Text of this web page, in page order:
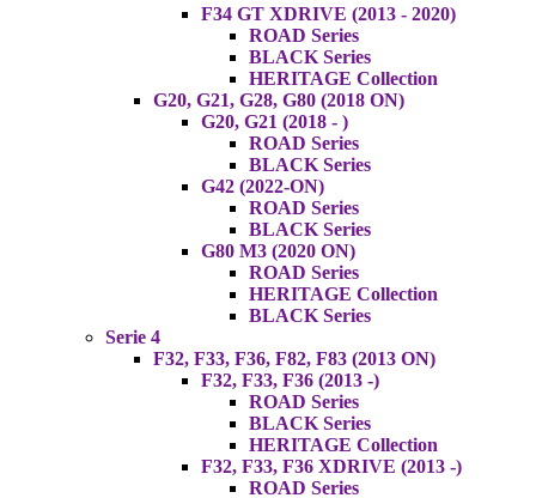
F34 GT XDRIVE (2013 - 2020)
ROAD Series
BLACK Series
HERITAGE Collection
G20, G21, G28, G80 (2018 ON)
G20, G21 (2018 - )
ROAD Series
BLACK Series
G42 (2022-ON)
ROAD Series
BLACK Series
G80 M3 (2020 ON)
ROAD Series
HERITAGE Collection
BLACK Series
Serie 4
F32, F33, F36, F82, F83 (2013 ON)
F32, F33, F36 (2013 -)
ROAD Series
BLACK Series
HERITAGE Collection
F32, F33, F36 XDRIVE (2013 -)
ROAD Series